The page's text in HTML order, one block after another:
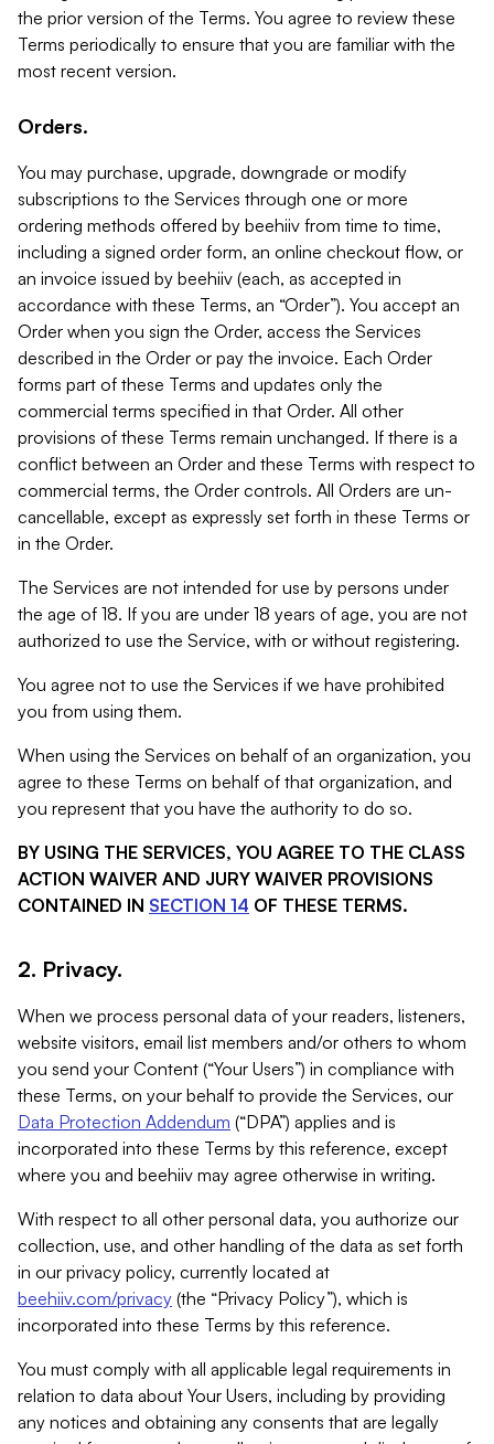
the prior version of the Terms. You agree to review these
Terms periodically to ensure that you are familiar with the
most recent version.
Orders.
You may purchase, upgrade, downgrade or modify
subscriptions to the Services through one or more
ordering methods offered by beehiiv from time to time,
including a signed order form, an online checkout flow, or
an invoice issued by beehiiv (each, as accepted in
accordance with these Terms, an “Order”). You accept an
Order when you sign the Order, access the Services
described in the Order or pay the invoice. Each Order
forms part of these Terms and updates only the
commercial terms specified in that Order. All other
provisions of these Terms remain unchanged. If there is a
conflict between an Order and these Terms with respect to
commercial terms, the Order controls. All Orders are un-
cancellable, except as expressly set forth in these Terms or
in the Order.
The Services are not intended for use by persons under
the age of 18. If you are under 18 years of age, you are not
authorized to use the Service, with or without registering.
You agree not to use the Services if we have prohibited
you from using them.
When using the Services on behalf of an organization, you
agree to these Terms on behalf of that organization, and
you represent that you have the authority to do so.
BY USING THE SERVICES, YOU AGREE TO THE CLASS
ACTION WAIVER AND JURY WAIVER PROVISIONS
CONTAINED IN SECTION 14 OF THESE TERMS.
2. Privacy.
When we process personal data of your readers, listeners,
website visitors, email list members and/or others to whom
you send your Content (“Your Users”) in compliance with
these Terms, on your behalf to provide the Services, our
Data Protection Addendum (“DPA”) applies and is
incorporated into these Terms by this reference, except
where you and beehiiv may agree otherwise in writing.
With respect to all other personal data, you authorize our
collection, use, and other handling of the data as set forth
in our privacy policy, currently located at
beehiiv.com/privacy (the “Privacy Policy”), which is
incorporated into these Terms by this reference.
You must comply with all applicable legal requirements in
relation to data about Your Users, including by providing
any notices and obtaining any consents that are legally